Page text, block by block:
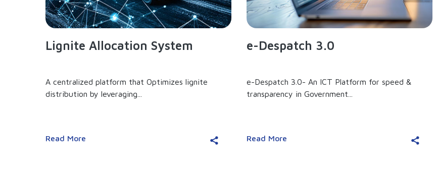
Lignite Allocation System
A centralized platform that Optimizes lignite
distribution by leveraging...
Read More
e-Despatch 3.0
e-Despatch 3.0- An ICT Platform for speed &
transparency in Government...
Read More